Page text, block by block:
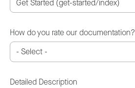
How do you rate our documentation?
Detailed Description